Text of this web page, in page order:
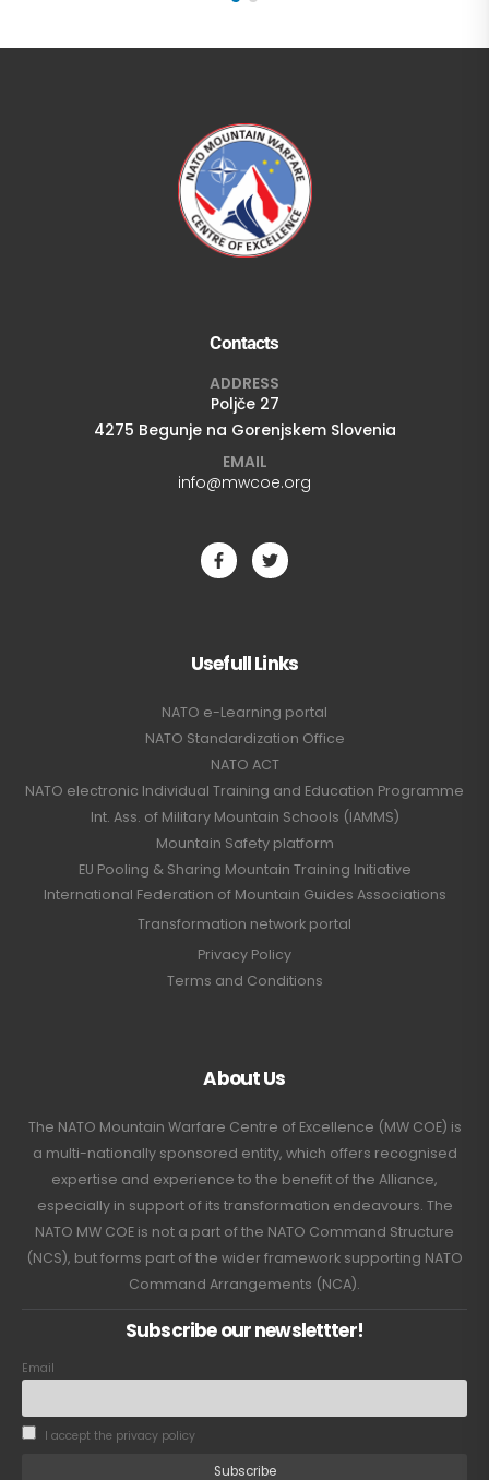
Contacts
ADDRESS
Poljče 27
4275 Begunje na Gorenjskem Slovenia
EMAIL
info@mwcoe.org
Usefull Links
NATO e-Learning portal
NATO Standardization Office
NATO ACT
NATO electronic Individual Training and Education Programme
Int. Ass. of Military Mountain Schools (IAMMS)
Mountain Safety platform
EU Pooling & Sharing Mountain Training Initiative
International Federation of Mountain Guides Associations
Transformation network portal
Privacy Policy
Terms and Conditions
About Us
The NATO Mountain Warfare Centre of Excellence (MW COE) is
a multi-nationally sponsored entity, which offers recognised
expertise and experience to the benefit of the Alliance,
especially in support of its transformation endeavours. The
NATO MW COE is not a part of the NATO Command Structure
(NCS), but forms part of the wider framework supporting NATO
Command Arrangements (NCA).
Subscribe our newslettter!
Email
I accept the privacy policy